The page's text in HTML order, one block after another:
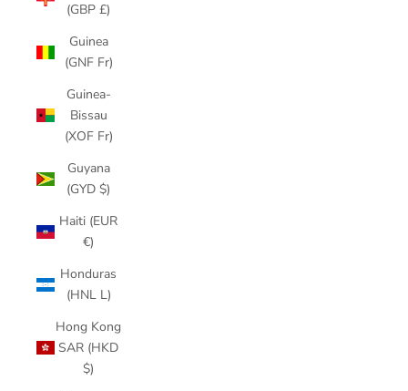
(GBP £)
Guinea
(GNF Fr)
Guinea-
Bissau
(XOF Fr)
Guyana
(GYD $)
Haiti (EUR
€)
Honduras
(HNL L)
Hong Kong
SAR (HKD
$)